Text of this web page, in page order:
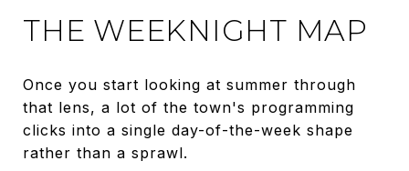
THE WEEKNIGHT MAP
Once you start looking at summer through
that lens, a lot of the town's programming
clicks into a single day-of-the-week shape
rather than a sprawl.